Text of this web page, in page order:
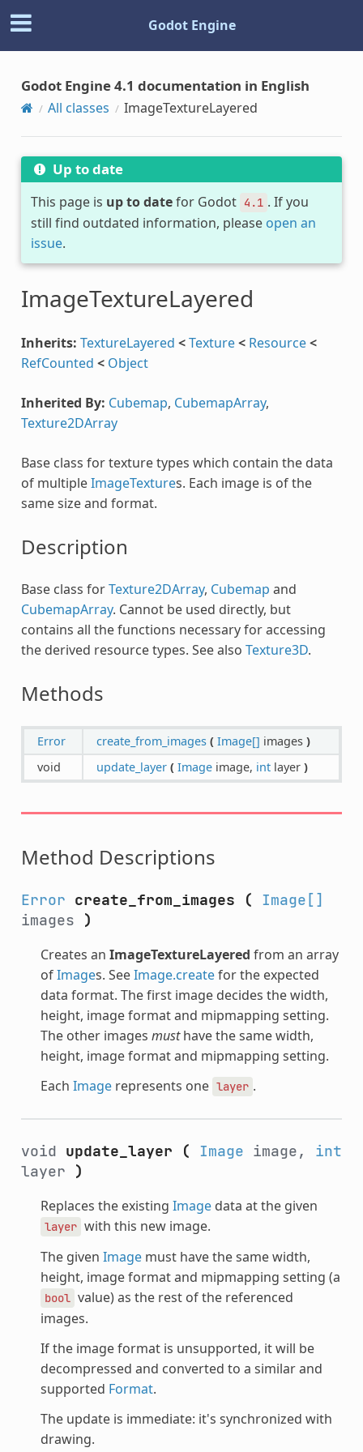
Godot Engine
Godot Engine 4.1 documentation in English
All classes ImageTextureLayered
Up to date
This page is up to datefor Godot 4.1 . If you
still find outdated information, please open an
issue.
ImageTextureLayered
Inherits: TextureLayered <Texture< Resource<
RefCounted < Object
Inherited By: Cubemap, CubemapArray,
Texture2DArray
Base class for texture types which contain the data
of multipleImageTextures. Each image is of the
same size and format.
Description
Base class forTexture2DArray, Cubemap and
CubemapArray. Cannot be used directly, but
contains all the functions necessary for accessing
the derived resource types. See also Texture3D.
Methods
Error create_from_images ( Image[] images )
void
update_layer ( Imageimage, intlayer )
Method Descriptions
Error create_from_images (
Image[]
images )
Creates an ImageTextureLayered from an array
ofImages. SeeImage.createfor the expected
data format. The first image decides the width,
height, image format and mipmapping setting.
The other images musthave the same width,
height, image format and mipmapping setting.
Each Imagerepresents one layer .
void update_layer ( Image image, int
layer )
Replaces the existing Imagedata at the given
layer with this new image.
The given Imagemust have the same width,
height, image format and mipmapping setting (a
bool value) as the rest of the referenced
images.
If the image format is unsupported, it will be
decompressed and converted to a similar and
supported Format.
The update is immediate: it's synchronized with
drawing.